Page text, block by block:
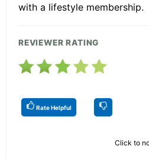
with a lifestyle membership.
REVIEWER RATING
Rate Helpful
Click to